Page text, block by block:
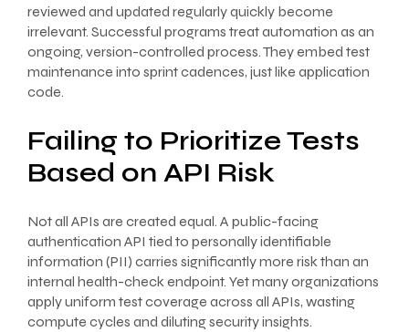
reviewed and updated regularly quickly become
irrelevant. Successful programs treat automation as an
ongoing, version-controlled process. They embed test
maintenance into sprint cadences, just like application
code.
Failing to Prioritize Tests
Based on API Risk
Not all APIs are created equal. A public-facing
authentication API tied to personally identifiable
information (PII) carries significantly more risk than an
internal health-check endpoint. Yet many organizations
apply uniform test coverage across all APIs, wasting
compute cycles and diluting security insights.